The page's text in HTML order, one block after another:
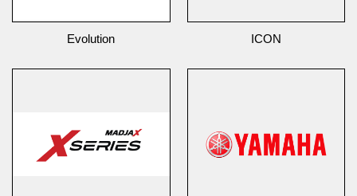
Evolution ICON